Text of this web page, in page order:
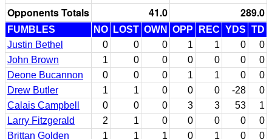
Opponents Totals
41.0 289.0
FUMBLES NO LOST OWN OPP REC YDS TD
Justin Bethel
0 0 0 1 1 0
0
John Brown
1 0 0 0 0 0
0
Deone Bucannon
0 0 0 1 1 0
0
Drew Butler
1 1 0 0 0 -28
0
Calais Campbell
0 0 0 3 3 53
1
Larry Fitzgerald
2 1 0 0 0 0
0
Brittan Golden
1 1 1 0 1 0
0